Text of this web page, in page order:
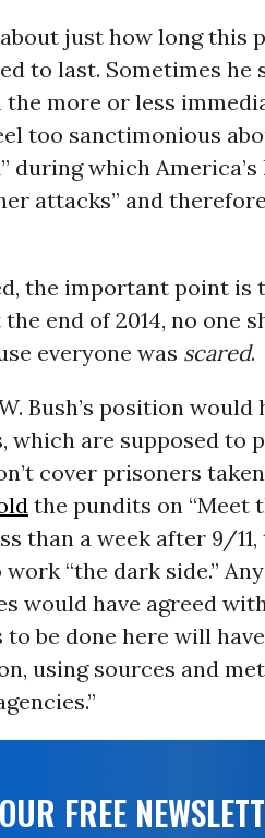
just how long this
to last. Sometimes he
the more or less
too sanctimonious
during which
attacks” and
the important point is
end of 2014, no one
everyone was scared.
Bush’s position would
which are supposed to
cover prisoners
the pundits on “Meet
than a week after 9/
“the dark side.”
would have agreed
be done here will
using sources and
FREE